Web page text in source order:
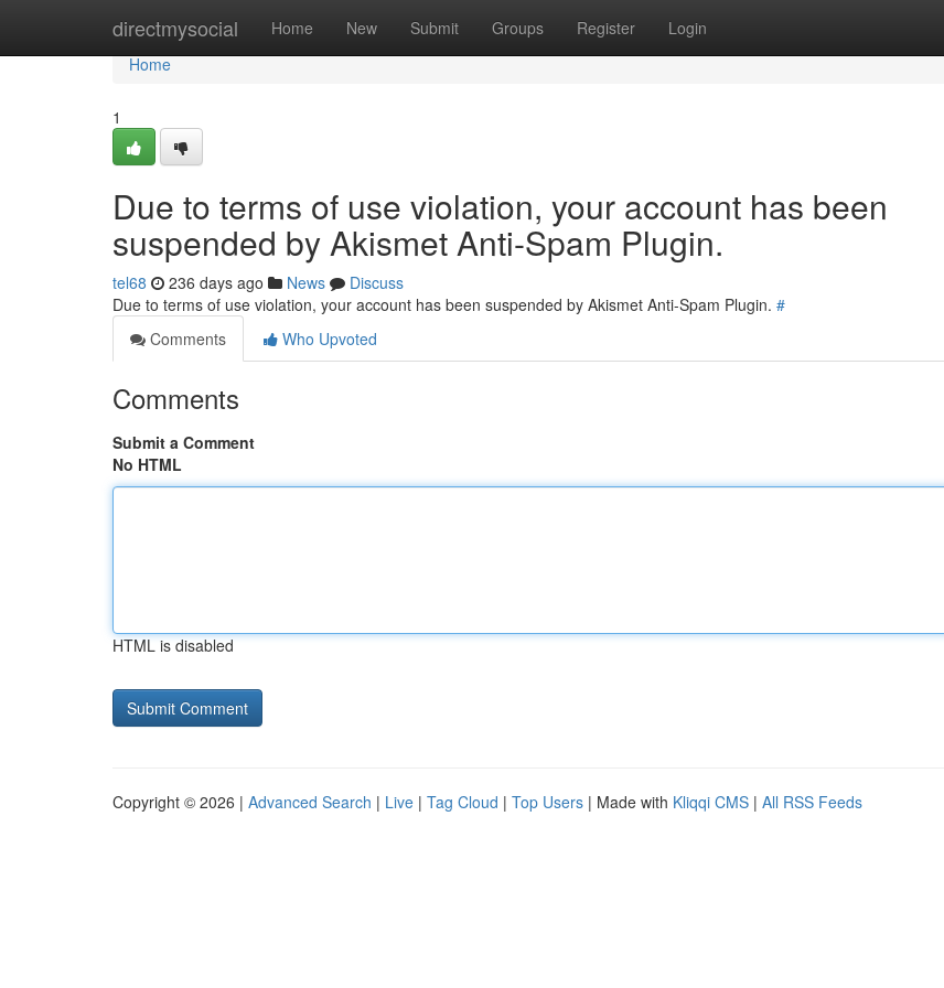
directmysocial Home New Submit Groups Register Login
Home
Home
1
Due to terms of use violation, your account has been
suspended by Akismet Anti-Spam Plugin.
tel68 236 days ago News
Discuss
Due to terms of use violation, your account has been suspended by Akismet Anti-Spam Plugin. #
Comments
Who Upvoted
Comments
Submit a Comment
No HTML
HTML is disabled
Copyright © 2026 | Advanced Search | Live | Tag Cloud | Top Users | Made with Kliqqi CMS | All RSS Feeds